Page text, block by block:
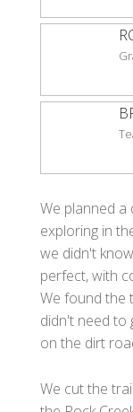
We planned
exploring in
we didn't
perfect, with
We found the
didn't need to
on the dirt
We cut the